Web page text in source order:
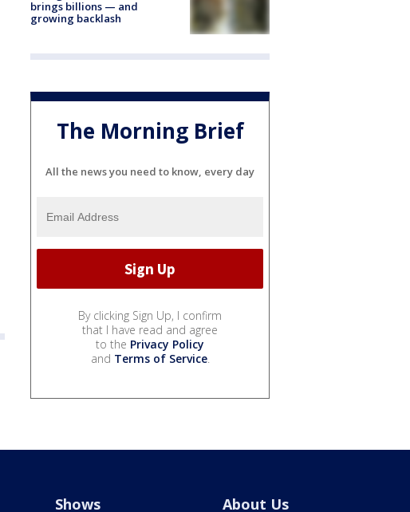
brings billions — and
growing backlash
The Morning Brief
All the news you need to know, every day
By clicking Sign Up, I confirm
that I have read and agree
to the Privacy Policy
and Terms of Service.
Shows About Us